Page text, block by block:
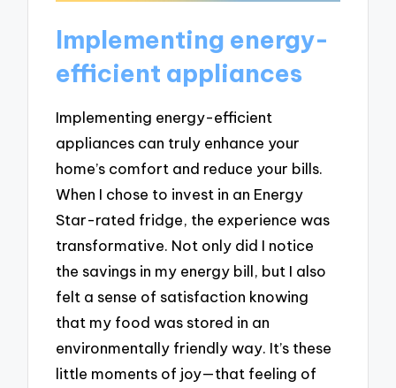
Implementing energy-
efficient appliances
Implementing energy-efficient
appliances can truly enhance your
home’s comfort and reduce your bills.
When I chose to invest in an Energy
Star-rated fridge, the experience was
transformative. Not only did I notice
the savings in my energy bill, but I also
felt a sense of satisfaction knowing
that my food was stored in an
environmentally friendly way. It’s these
little moments of joy—that feeling of